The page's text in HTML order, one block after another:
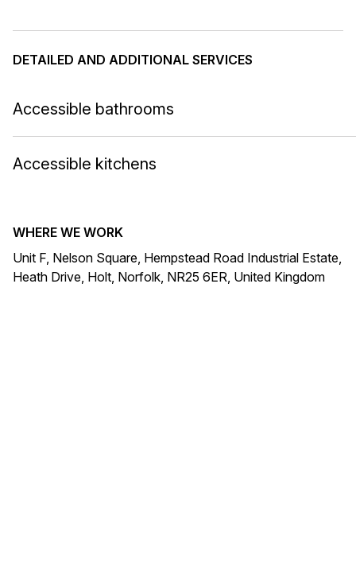
DETAILED AND ADDITIONAL SERVICES
Accessible bathrooms
Accessible kitchens
WHERE WE WORK
Unit F, Nelson Square, Hempstead Road Industrial Estate,
Heath Drive, Holt, Norfolk, NR25 6ER, United Kingdom